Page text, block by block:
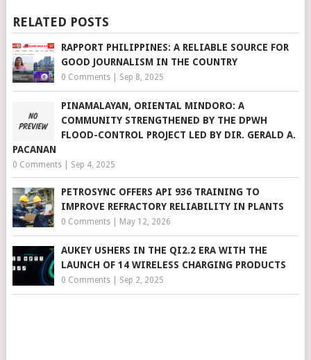
RELATED POSTS
RAPPORT PHILIPPINES: A RELIABLE SOURCE FOR
GOOD JOURNALISM IN THE COUNTRY
0 Comments| Sep 8, 2025
PINAMALAYAN, ORIENTAL MINDORO: A
COMMUNITY STRENGTHENED BY THE DPWH
FLOOD-CONTROL PROJECT LED BY DIR. GERALD A.
PACANAN
0 Comments| Sep 4, 2025
PETROSYNC OFFERS API 936 TRAINING TO
IMPROVE REFRACTORY RELIABILITY IN PLANTS
0 Comments| May 12, 2026
AUKEY USHERS IN THE QI2.2 ERA WITH THE
LAUNCH OF 14 WIRELESS CHARGING PRODUCTS
0 Comments| Sep 2, 2025